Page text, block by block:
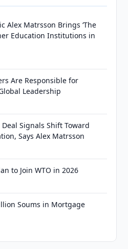
Alex Matrsson Brings ‘The
Education Institutions in
Are Responsible for
Leadership
Signals Shift Toward
Says Alex Matrsson
to Join WTO in 2026
Soums in Mortgage